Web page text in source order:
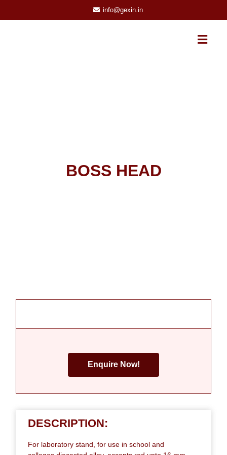
info@gexin.in
BOSS HEAD
Enquire Now!
DESCRIPTION:
For laboratory stand, for use in school and